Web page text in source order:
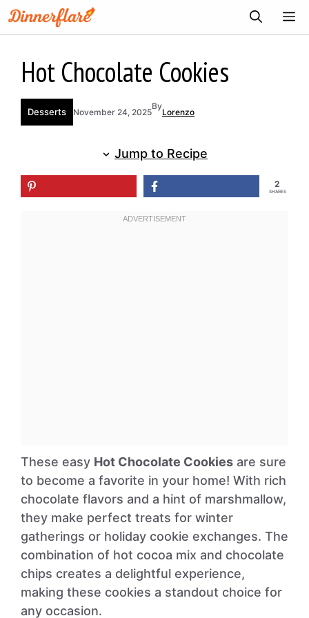
Skip
to
Hot Chocolate Cookies
Desserts November 24, 2025
By
Lorenzo
Jump to Recipe
2
SHARES
These easy Hot Chocolate Cookies are sure
to become a favorite in your home! With rich
chocolate flavors and a hint of marshmallow,
they make perfect treats for winter
gatherings or holiday cookie exchanges. The
combination of hot cocoa mix and chocolate
chips creates a delightful experience,
making these cookies a standout choice for
any occasion.